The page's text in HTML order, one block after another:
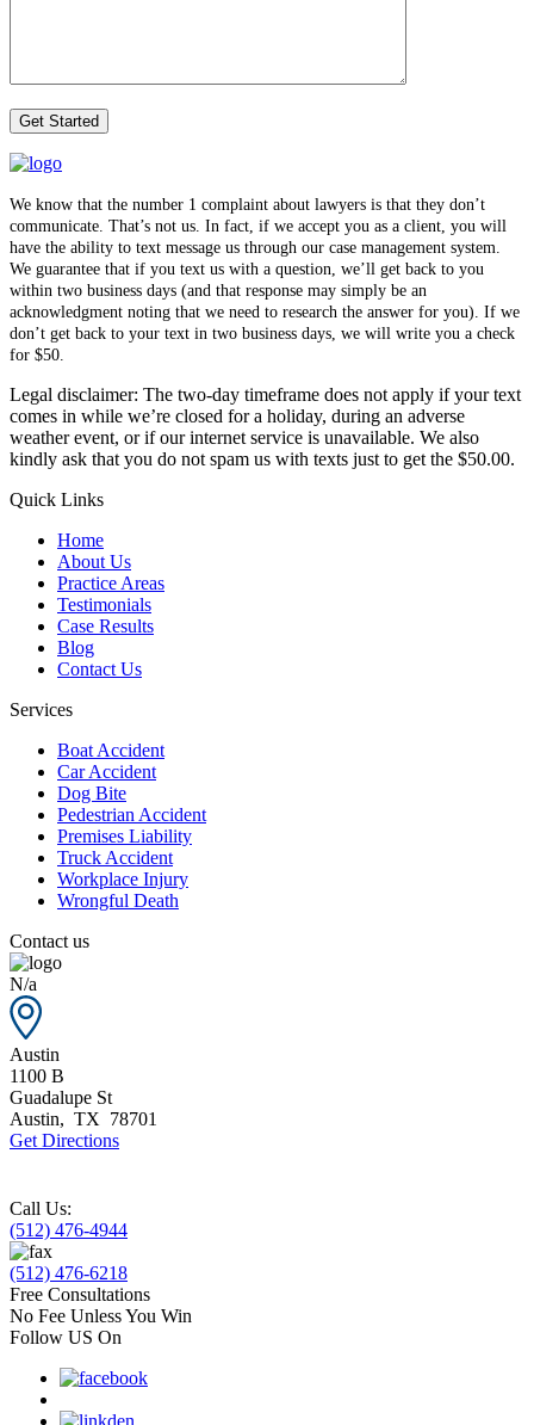
We know that the number 1 complaint about lawyers is that they don’t
communicate. That’s not us. In fact, if we accept you as a client, you will
have the ability to text message us through our case management system.
We guarantee that if you text us with a question, we’ll get back to you
within two business days (and that response may simply be an
acknowledgment noting that we need to research the answer for you). If we
don’t get back to your text in two business days, we will write you a check
for $50.
Legal disclaimer: The two-day timeframe does not apply if your text
comes in while we’re closed for a holiday, during an adverse
weather event, or if our internet service is unavailable. We also
kindly ask that you do not spam us with texts just to get the $50.00.
Quick Links
Home
About Us
Practice Areas
Testimonials
Case Results
Blog
Contact Us
Services
Boat Accident
Car Accident
Dog Bite
Pedestrian Accident
Premises Liability
Truck Accident
Workplace Injury
Wrongful Death
Contact us
N/a
Austin
1100 B
Guadalupe St
Austin, TX 78701
Get Directions
Call Us:
(512) 476-4944
(512) 476-6218
Free Consultations
No Fee Unless You Win
Follow US On